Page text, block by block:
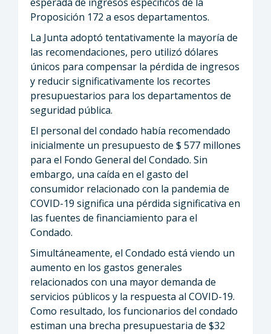
Proposición 172 a esos departamentos.
La Junta adoptó tentativamente la mayoría de
las recomendaciones, pero utilizó dólares
únicos para compensar la pérdida de ingresos
y reducir significativamente los recortes
presupuestarios para los departamentos de
seguridad pública.
El personal del condado había recomendado
inicialmente un presupuesto de $ 577 millones
para el Fondo General del Condado. Sin
embargo, una caída en el gasto del
consumidor relacionado con la pandemia de
COVID-19 significa una pérdida significativa en
las fuentes de financiamiento para el
Condado.
Simultáneamente, el Condado está viendo un
aumento en los gastos generales
relacionados con una mayor demanda de
servicios públicos y la respuesta al COVID-19.
Como resultado, los funcionarios del condado
estiman una brecha presupuestaria de $32